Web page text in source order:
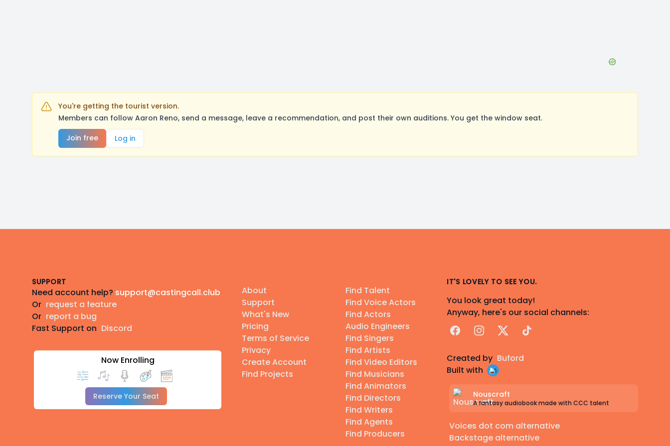
You're getting the tourist version.
Members can follow Aaron Reno, send a message, leave a recommendation, and post their own auditions. You get the window seat.
Join free
Log in
SUPPORT
Need account help? support@castingcall.club
Or request a feature
Or report a bug
Fast Support on Discord
Now Enrolling
Reserve Your Seat
About
Support
What's New
Pricing
Terms of Service
Privacy
Create Account
Find Projects
Find Talent
Find Voice Actors
Find Actors
Audio Engineers
Find Singers
Find Artists
Find Video Editors
Find Musicians
Find Animators
Find Directors
Find Writers
Find Agents
Find Producers
IT'S LOVELY TO SEE YOU.
You look great today!
Anyway, here's our social channels:
FacebookInstagram
X TikTok
Created by Buford
Built with
Nouscraft
A fantasy audiobook made with CCC talent
Voices dot com alternative
Backstage alternative